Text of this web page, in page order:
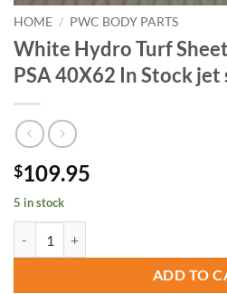
HOME / PWC BODY PARTS
White Hydro Turf
PSA 40X62 In Stock jet
$109.95
5 in stock
ADD TO